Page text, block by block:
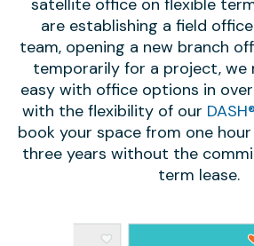
satellite office on flexible
are establishing a field
team, opening a new branch
temporarily for a project, we
easy with office options in
with the flexibility of our DASH®
book your space from one
three years without the
term lease.